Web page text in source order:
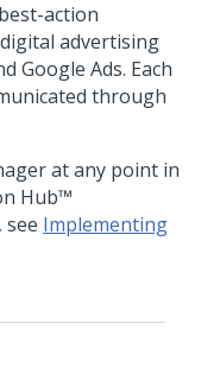
action
advertising
Google Ads. Each
through
at any point in
Hub™
Implementing